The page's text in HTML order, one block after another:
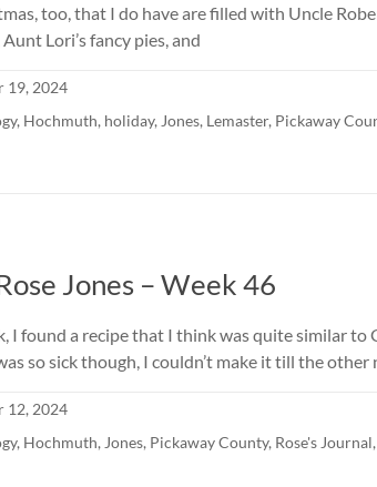
too, that I do have are filled with Uncle
Lori’s fancy pies, and
19, 2024
, Hochmuth, holiday, Jones, Lemaster, Pickaway
Jones – Week 46
I found a recipe that I think was quite similar to
so sick though, I couldn’t make it till the
12, 2024
, Hochmuth, Jones, Pickaway County, Rose's Journal,